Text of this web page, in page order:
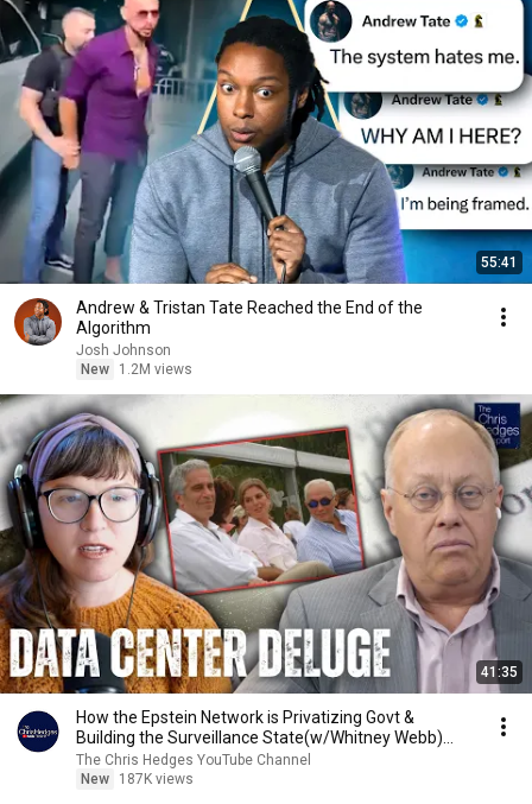
55:41
Andrew & Tristan Tate Reached the End of the
Algorithm
Josh Johnson
New
1.2M views
41:35
How the Epstein Network is Privatizing Govt &
Building the Surveillance State(w/Whitney Webb)
|TCHR
The Chris Hedges YouTube Channel
New
187K views